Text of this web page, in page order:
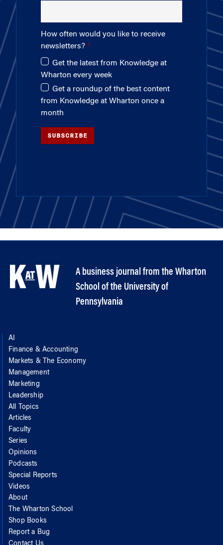
How often would you like to receive
newsletters?
Get the latest from Knowledge at
Wharton every week
Get a roundup of the best content
from Knowledge at Wharton once a
month
SUBSCRIBE
A business journal from the Wharton
School of the University of
Pennsylvania
AI
Finance & Accounting
Markets & The Economy
Management
Marketing
Leadership
All Topics
Articles
Faculty
Series
Opinions
Podcasts
Special Reports
Videos
About
The Wharton School
Shop Books
Report a Bug